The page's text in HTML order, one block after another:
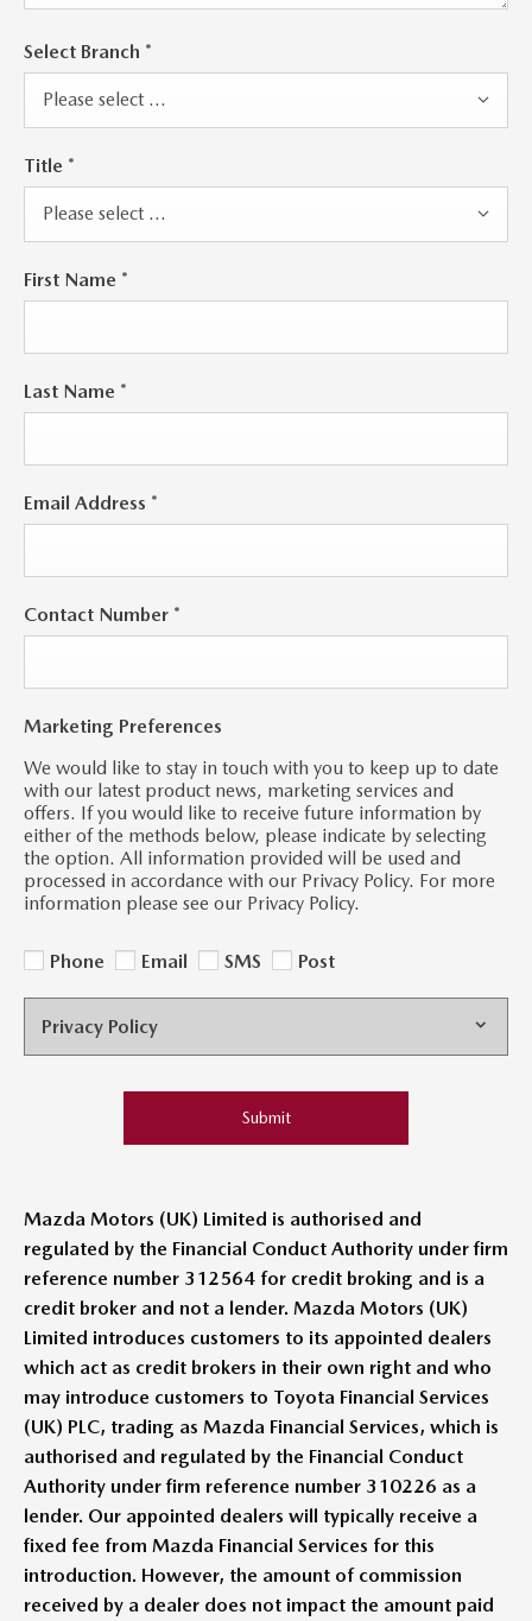
Select Branch *
Please select ...
Title *
Please select ...
First Name *
Last Name *
Email Address *
Contact Number *
Marketing Preferences
We would like to stay in touch with you to keep up to date
with our latest product news, marketing services and
offers. If you would like to receive future information by
either of the methods below, please indicate by selecting
the option. All information provided will be used and
processed in accordance with our Privacy Policy. For more
information please see our Privacy Policy.
Phone Email SMS Post
Privacy Policy
Submit
Mazda Motors (UK) Limited is authorised and
regulated by the Financial Conduct Authority under firm
reference number 312564 for credit broking and is a
credit broker and not a lender. Mazda Motors (UK)
Limited introduces customers to its appointed dealers
which act as credit brokers in their own right and who
may introduce customers to Toyota Financial Services
(UK) PLC, trading as Mazda Financial Services, which is
authorised and regulated by the Financial Conduct
Authority under firm reference number 310226 as a
lender. Our appointed dealers will typically receive a
fixed fee from Mazda Financial Services for this
introduction. However, the amount of commission
received by a dealer does not impact the amount paid